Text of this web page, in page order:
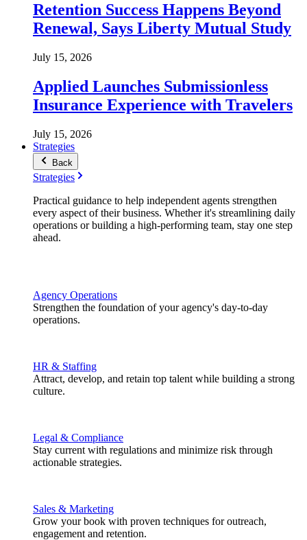
Retention Success Happens Beyond
Renewal, Says Liberty Mutual Study
July 15, 2026
Applied Launches Submissionless
Insurance Experience with Travelers
July 15, 2026
Strategies
Back
Strategies
Practical guidance to help independent agents strengthen
every aspect of their business. Whether it's streamlining daily
operations or building a high-performing team, stay one step
ahead.
Agency Operations
Strengthen the foundation of your agency's day-to-day
operations.
HR & Staffing
Attract, develop, and retain top talent while building a strong
culture.
Legal & Compliance
Stay current with regulations and minimize risk through
actionable strategies.
Sales & Marketing
Grow your book with proven techniques for outreach,
engagement and retention.